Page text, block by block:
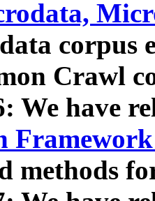
data corpus
Crawl
We have
methods